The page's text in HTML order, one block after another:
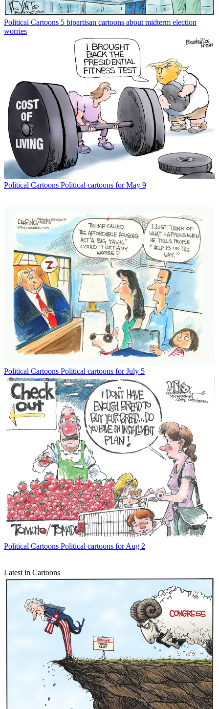
Political Cartoons 5 bipartisan cartoons about midterm election
worries
Political Cartoons Political cartoons for May 9
Political Cartoons Political cartoons for July 5
Political Cartoons Political cartoons for Aug 2
Latest in Cartoons